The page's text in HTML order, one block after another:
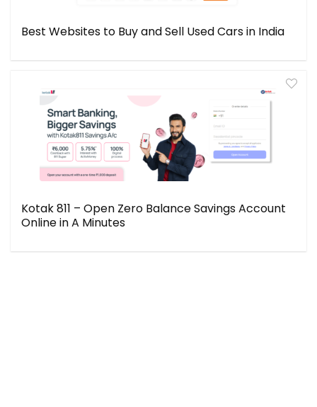
Best Websites to Buy and Sell Used Cars in India
Kotak 811 – Open Zero Balance Savings Account
Online in A Minutes